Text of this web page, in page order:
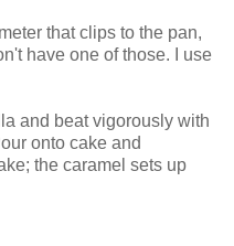
that clips to the pan,
have one of those. I use
and beat vigorously with
onto cake and
the caramel sets up